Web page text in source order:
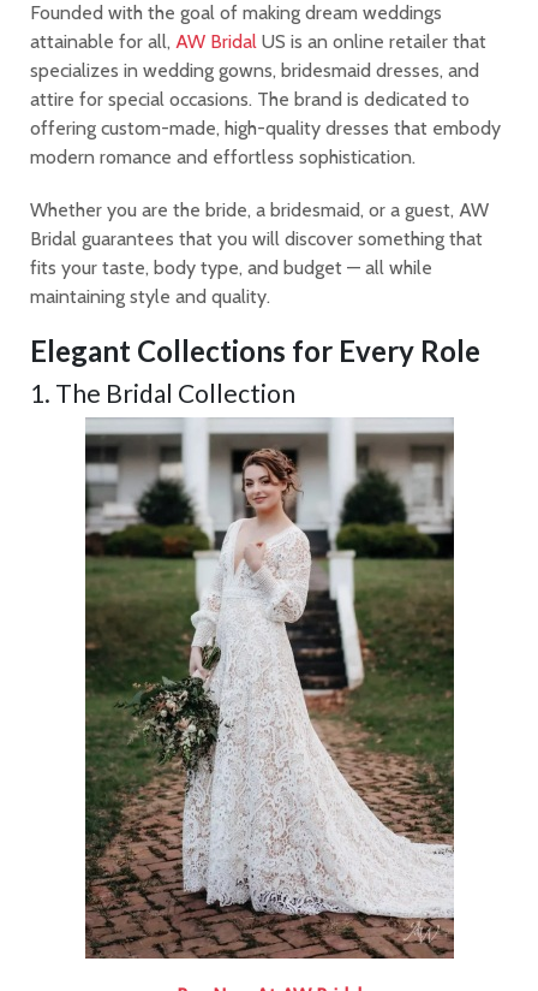
Founded with the goal of making dream weddings
attainable for all, AW Bridal US is an online retailer that
specializes in wedding gowns, bridesmaid dresses, and
attire for special occasions. The brand is dedicated to
offering custom-made, high-quality dresses that embody
modern romance and effortless sophistication.
Whether you are the bride, a bridesmaid, or a guest, AW
Bridal guarantees that you will discover something that
fits your taste, body type, and budget — all while
maintaining style and quality.
Elegant Collections for Every Role
1. The Bridal Collection